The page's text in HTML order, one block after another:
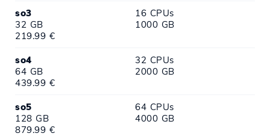
so3
16 CPUs
32 GB
1000 GB
219.99 €
so4
32 CPUs
64 GB
2000 GB
439.99 €
so5
64 CPUs
128 GB
4000 GB
879.99 €